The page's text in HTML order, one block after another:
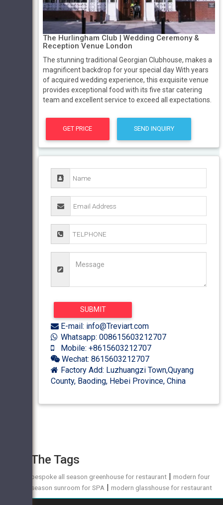
The Hurlingham Club | Wedding Ceremony &
Reception Venue London
The stunning traditional Georgian Clubhouse, makes a
magnificent backdrop for your special day With years
of acquired wedding experience, this exquisite venue
provides exceptional food with its five star catering
team and excellent service to exceed all expectations.
GET PRICE SEND INQUIRY
E-mail: info@Treviart.com
Whatsapp: 008615603212707
Mobile: +8615603212707
Wechat: 8615603212707
Factory Add: Luzhuangzi Town,Quyang
County, Baoding, Hebei Province, China
The Tags
bespoke all season greenhouse for restaurant |modern four
season sunroom for SPA |modern glasshouse for restaurant